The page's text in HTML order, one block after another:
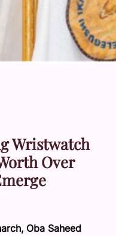
Wristwatch
Over
Oba Saheed